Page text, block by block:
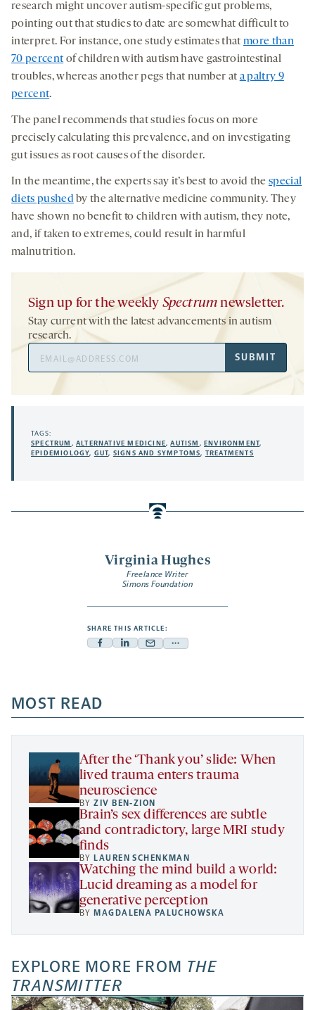
Virginia Hughes
Freelance Writer
Simons Foundation
SHARE THIS ARTICLE:
Facebook
a
new
tab
Linkedin
new
tab
Mail
new
tab
Share
a
new
research might uncover autism-specific gut problems,
pointing out that studies to date are somewhat difficult to
interpret. For instance, one study estimates thatmore than
70 percent of children with autism have gastrointestinal
troubles, whereas another pegs that number at a paltry 9
percent.
The panel recommends that studies focus on more
precisely calculating this prevalence, and on investigating
gut issues as root causes of the disorder.
In the meantime, the experts say it’s best to avoid the special
diets pushed by the alternative medicine community. They
have shown no benefit to children with autism, they note,
and, if taken to extremes, could result in harmful
malnutrition.
Sign up for the weekly Spectrum newsletter.
Stay current with the latest advancements in autism
research.
Address
SUBMIT
TAGS:
SPECTRUM ,ALTERNATIVE MEDICINE,AUTISM , ENVIRONMENT,
EPIDEMIOLOGY, GUT, SIGNS AND SYMPTOMS, TREATMENTS
MOST READ
After the ‘Thank you’ slide: When
lived trauma enters trauma
neuroscience
BYZIV BEN-ZION
Brain’s sex differences are subtle
and contradictory, large MRI study
finds
BY LAUREN SCHENKMAN
Watching the mind build a world:
Lucid dreaming as a model for
generative perception
BY MAGDALENA PALUCHOWSKA
EXPLORE MORE FROM THE
TRANSMITTER